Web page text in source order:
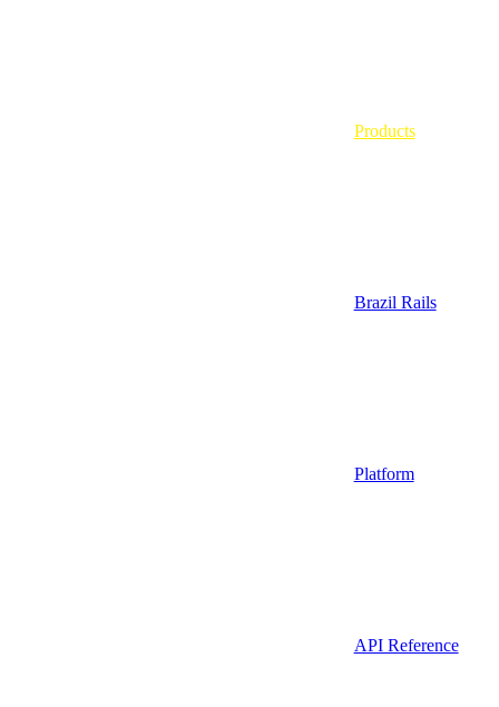
Products
Brazil Rails
Platform
API Reference